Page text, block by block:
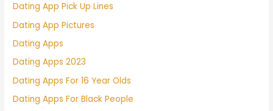
Dating App Pick Up Lines
Dating App Pictures
Dating Apps
Dating Apps 2023
Dating Apps For 16 Year Olds
Dating Apps For Black People